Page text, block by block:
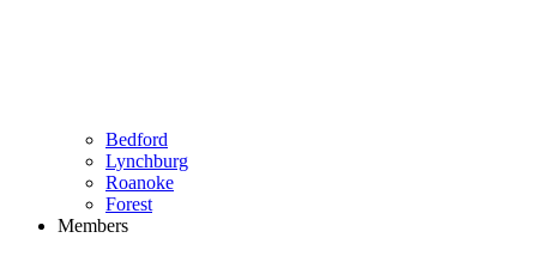
Bedford
Lynchburg
Roanoke
Forest
Members